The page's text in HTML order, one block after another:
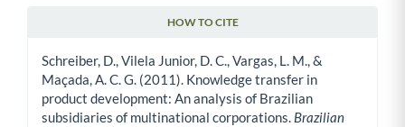
HOW TO CITE
Schreiber, D., Vilela Junior, D. C., Vargas, L. M., &
Maçada, A. C. G. (2011). Knowledge transfer in
product development: An analysis of Brazilian
subsidiaries of multinational corporations. Brazilian